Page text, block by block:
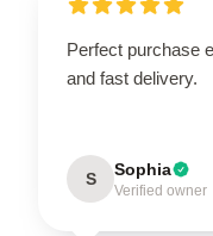
Perfect purchase
and fast delivery.
S Sophia
Verified owner